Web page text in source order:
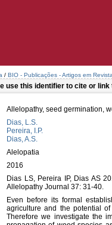
/ BIO - Publicações - Artigos em
use this identifier to cite or link
Allelopathy, seed germination,
Dias, L.S.
Pereira, I.P.
Dias, A.S.
Alelopatia
2016
Dias LS, Pereira IP, Dias AS
Allelopathy Journal 37: 31-40.
Even before its formal
agriculture and the potential
Therefore we investigate the